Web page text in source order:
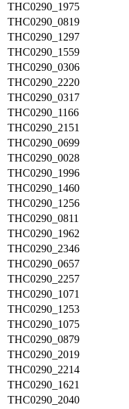
THC0290_1975
THC0290_0819
THC0290_1297
THC0290_1559
THC0290_0306
THC0290_2220
THC0290_0317
THC0290_1166
THC0290_2151
THC0290_0699
THC0290_0028
THC0290_1996
THC0290_1460
THC0290_1256
THC0290_0811
THC0290_1962
THC0290_2346
THC0290_0657
THC0290_2257
THC0290_1071
THC0290_1253
THC0290_1075
THC0290_0879
THC0290_2019
THC0290_2214
THC0290_1621
THC0290_2040